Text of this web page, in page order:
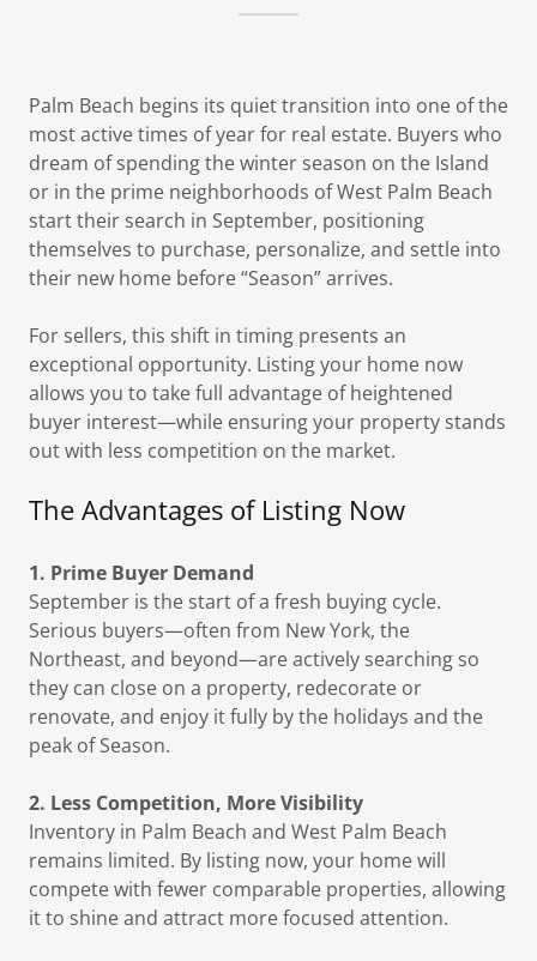
Palm Beach begins its quiet transition into one of the
most active times of year for real estate. Buyers who
dream of spending the winter season on the Island
or in the prime neighborhoods of West Palm Beach
start their search in September, positioning
themselves to purchase, personalize, and settle into
their new home before “Season” arrives.
For sellers, this shift in timing presents an
exceptional opportunity. Listing your home now
allows you to take full advantage of heightened
buyer interest—while ensuring your property stands
out with less competition on the market.
The Advantages of Listing Now
1. Prime Buyer Demand
September is the start of a fresh buying cycle.
Serious buyers—often from New York, the
Northeast, and beyond—are actively searching so
they can close on a property, redecorate or
renovate, and enjoy it fully by the holidays and the
peak of Season.
2. Less Competition, More Visibility
Inventory in Palm Beach and West Palm Beach
remains limited. By listing now, your home will
compete with fewer comparable properties, allowing
it to shine and attract more focused attention.